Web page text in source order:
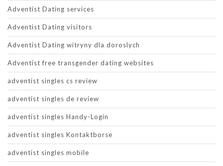
Adventist Dating services
Adventist Dating visitors
Adventist Dating witryny dla doroslych
Adventist free transgender dating websites
adventist singles cs review
adventist singles de review
adventist singles Handy-Login
adventist singles Kontaktborse
adventist singles mobile